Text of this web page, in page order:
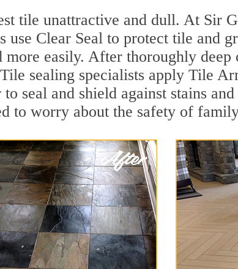
tile unattractive and dull. At Sir
use Clear Seal to protect tile and
easily. After thoroughly
sealing specialists apply Tile
seal and shield against stains
to worry about the safety of